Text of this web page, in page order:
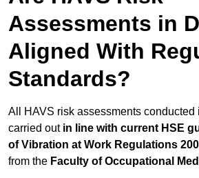
Assessments in
Aligned With
Standards?
All HAVS risk assessments conducted
carried out in line with current HSE
of Vibration at Work Regulations
from the Faculty of Occupational